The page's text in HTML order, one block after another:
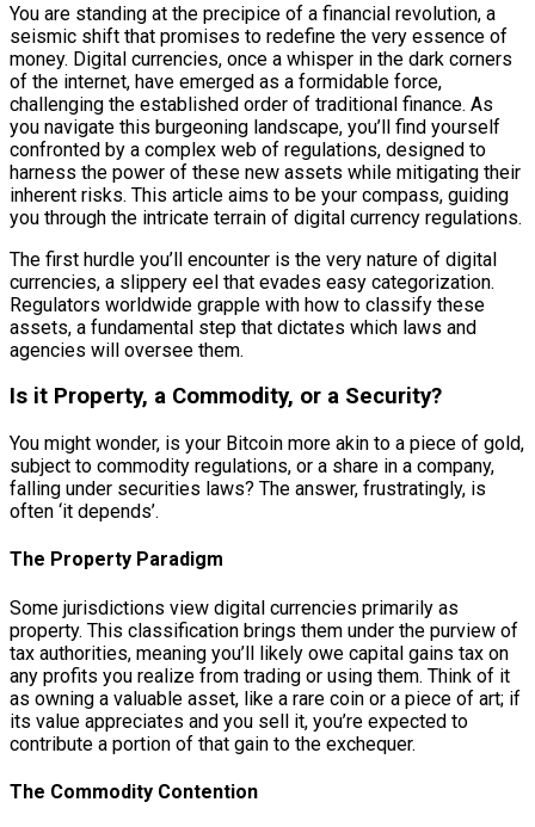
You are standing at the precipice of a financial revolution, a
seismic shift that promises to redefine the very essence of
money. Digital currencies, once a whisper in the dark corners
of the internet, have emerged as a formidable force,
challenging the established order of traditional finance. As
you navigate this burgeoning landscape, you’ll find yourself
confronted by a complex web of regulations, designed to
harness the power of these new assets while mitigating their
inherent risks. This article aims to be your compass, guiding
you through the intricate terrain of digital currency regulations.
The first hurdle you’ll encounter is the very nature of digital
currencies, a slippery eel that evades easy categorization.
Regulators worldwide grapple with how to classify these
assets, a fundamental step that dictates which laws and
agencies will oversee them.
Is it Property, a Commodity, or a Security?
You might wonder, is your Bitcoin more akin to a piece of gold,
subject to commodity regulations, or a share in a company,
falling under securities laws? The answer, frustratingly, is
often ‘it depends’.
The Property Paradigm
Some jurisdictions view digital currencies primarily as
property. This classification brings them under the purview of
tax authorities, meaning you’ll likely owe capital gains tax on
any profits you realize from trading or using them. Think of it
as owning a valuable asset, like a rare coin or a piece of art; if
its value appreciates and you sell it, you’re expected to
contribute a portion of that gain to the exchequer.
The Commodity Contention